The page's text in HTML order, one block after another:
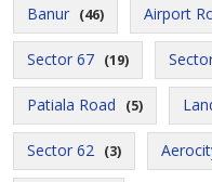
Banur (46) Airport
Sector 67 (19)
Patiala Road (5)
Sector 62 (3)